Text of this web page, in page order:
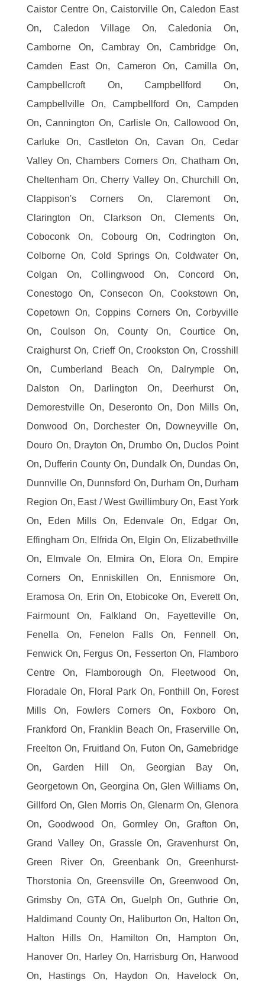
Caistor Centre On, Caistorville On, Caledon East
On, Caledon Village On, Caledonia On,
Camborne On, Cambray On, Cambridge On,
Camden East On, Cameron On, Camilla On,
Campbellcroft On, Campbellford On,
Campbellville On, Campbellford On, Campden
On, Cannington On, Carlisle On, Callowood On,
Carluke On, Castleton On, Cavan On, Cedar
Valley On, Chambers Corners On, Chatham On,
Cheltenham On, Cherry Valley On, Churchill On,
Clappison's Corners On, Claremont On,
Clarington On, Clarkson On, Clements On,
Coboconk On, Cobourg On, Codrington On,
Colborne On, Cold Springs On, Coldwater On,
Colgan On, Collingwood On, Concord On,
Conestogo On, Consecon On, Cookstown On,
Copetown On, Coppins Corners On, Corbyville
On, Coulson On, County On, Courtice On,
Craighurst On, Crieff On, Crookston On, Crosshill
On, Cumberland Beach On, Dalrymple On,
Dalston On, Darlington On, Deerhurst On,
Demorestville On, Deseronto On, Don Mills On,
Donwood On, Dorchester On, Downeyville On,
Douro On, Drayton On, Drumbo On, Duclos Point
On, Dufferin County On, Dundalk On, Dundas On,
Dunnville On, Dunnsford On, Durham On, Durham
Region On, East / West Gwillimbury On, East York
On, Eden Mills On, Edenvale On, Edgar On,
Effingham On, Elfrida On, Elgin On, Elizabethville
On, Elmvale On, Elmira On, Elora On, Empire
Corners On, Enniskillen On, Ennismore On,
Eramosa On, Erin On, Etobicoke On, Everett On,
Fairmount On, Falkland On, Fayetteville On,
Fenella On, Fenelon Falls On, Fennell On,
Fenwick On, Fergus On, Fesserton On, Flamboro
Centre On, Flamborough On, Fleetwood On,
Floradale On, Floral Park On, Fonthill On, Forest
Mills On, Fowlers Corners On, Foxboro On,
Frankford On, Franklin Beach On, Fraserville On,
Freelton On, Fruitland On, Futon On, Gamebridge
On, Garden Hill On, Georgian Bay On,
Georgetown On, Georgina On, Glen Williams On,
Gillford On, Glen Morris On, Glenarm On, Glenora
On, Goodwood On, Gormley On, Grafton On,
Grand Valley On, Grassle On, Gravenhurst On,
Green River On, Greenbank On, Greenhurst-
Thorstonia On, Greensville On, Greenwood On,
Grimsby On, GTA On, Guelph On, Guthrie On,
Haldimand County On, Haliburton On, Halton On,
Halton Hills On, Hamilton On, Hampton On,
Hanover On, Harley On, Harrisburg On, Harwood
On, Hastings On, Haydon On, Havelock On,